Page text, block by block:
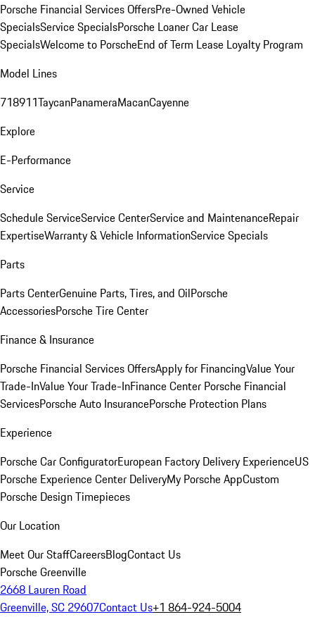
Porsche Financial Services OffersPre-Owned Vehicle
SpecialsService SpecialsPorsche Loaner Car Lease
SpecialsWelcome to PorscheEnd of Term Lease Loyalty Program
Model Lines
718911TaycanPanameraMacanCayenne
Explore
E-Performance
Service
Schedule ServiceService CenterService and MaintenanceRepair
ExpertiseWarranty & Vehicle InformationService Specials
Parts
Parts CenterGenuine Parts, Tires, and OilPorsche
AccessoriesPorsche Tire Center
Finance & Insurance
Porsche Financial Services OffersApply for FinancingValue Your
Trade-InValue Your Trade-InFinance Center Porsche Financial
ServicesPorsche Auto InsurancePorsche Protection Plans
Experience
Porsche Car ConfiguratorEuropean Factory Delivery ExperienceUS
Porsche Experience Center DeliveryMy Porsche AppCustom
Porsche Design Timepieces
Our Location
Meet Our StaffCareersBlogContact Us
Porsche Greenville
2668 Lauren Road
Greenville, SC 29607Contact Us+1 864-924-5004